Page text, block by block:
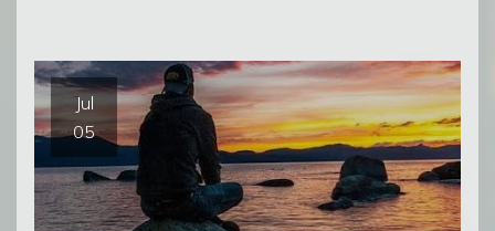
Jul
05